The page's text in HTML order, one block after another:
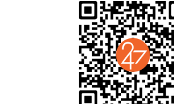
"The Trance Revival" has been a lasting
music scene in recent years. This genre,
late 1990s, successfully distanced itself
its intricate melodies and atmospheric